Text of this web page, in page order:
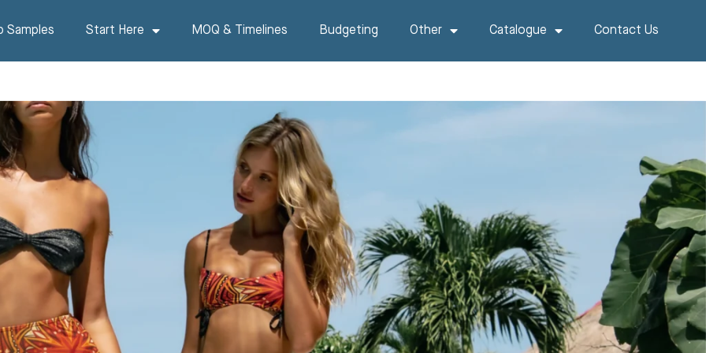
Samples Start Here MOQ & Timelines Budgeting Other Catalogue Contact Us